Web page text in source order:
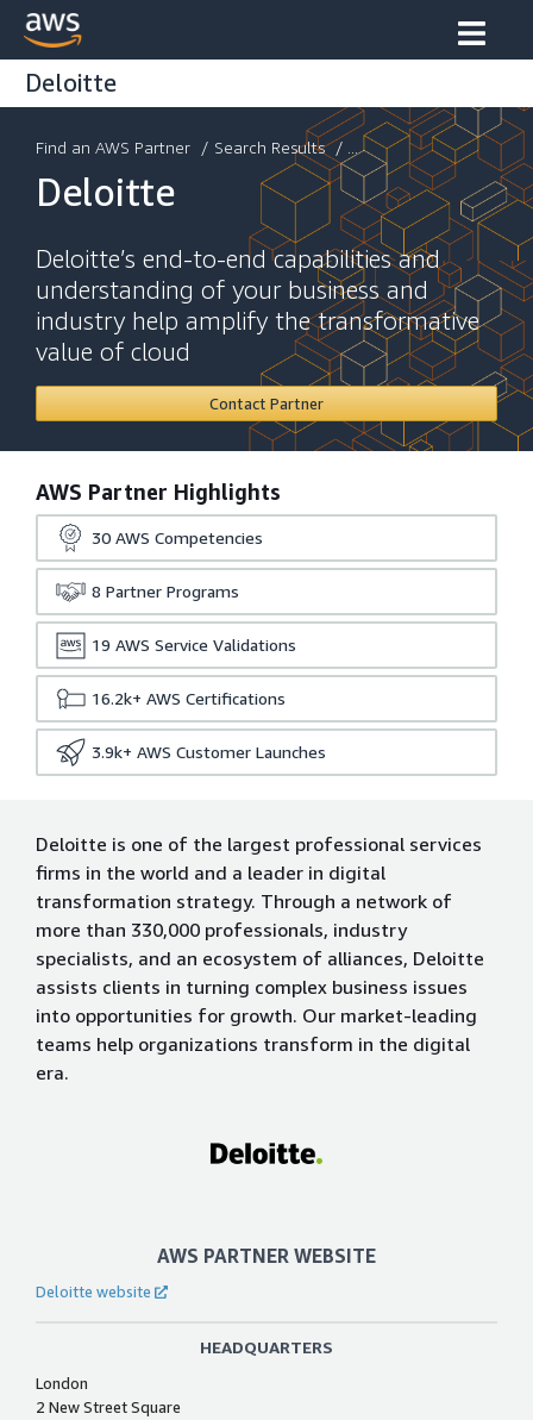
Deloitte
Find an AWS Partner / Search Results / ...
Deloitte
Deloitte’s end-to-end capabilities and
understanding of your business and
industry help amplify the transformative
value of cloud
Contact Partner
AWS Partner Highlights
30 AWS Competencies
8 Partner Programs
19 AWS Service Validations
16.2k+ AWS Certifications
3.9k+ AWS Customer Launches
Deloitte is one of the largest professional services
firms in the world and a leader in digital
transformation strategy. Through a network of
more than 330,000 professionals, industry
specialists, and an ecosystem of alliances, Deloitte
assists clients in turning complex business issues
into opportunities for growth. Our market-leading
teams help organizations transform in the digital
era.
AWS PARTNER WEBSITE
Deloitte website
HEADQUARTERS
London
2 New Street Square